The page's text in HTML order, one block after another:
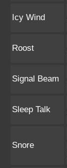
Icy Wind
Roost
Signal Beam
Sleep Talk
Snore